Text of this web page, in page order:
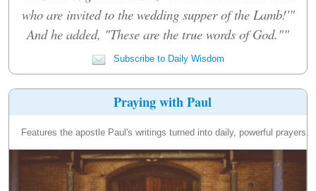
who are invited to the wedding supper of the Lamb!'"
And he added, "These are the true words of God.""
Subscribe to Daily Wisdom
Praying with Paul
Features the apostle Paul's writings turned into daily, powerful prayers.